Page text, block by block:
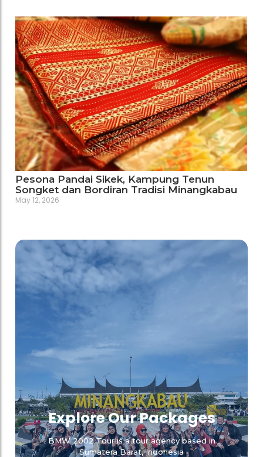
Pesona Pandai Sikek, Kampung Tenun
Songket dan Bordiran Tradisi Minangkabau
May 12, 2026
Explore Our Packages
BMW 2002 Tour is a tour agency based in
Sumatera Barat, Indonesia